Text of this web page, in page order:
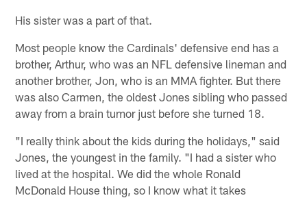
His sister was a part of that.
Most people know the Cardinals' defensive end has a
brother, Arthur, who was an NFL defensive lineman and
another brother, Jon, who is an MMA fighter. But there
was also Carmen, the oldest Jones sibling who passed
away from a brain tumor just before she turned 18.
"I really think about the kids during the holidays," said
Jones, the youngest in the family. "I had a sister who
lived at the hospital. We did the whole Ronald
McDonald House thing, so I know what it takes